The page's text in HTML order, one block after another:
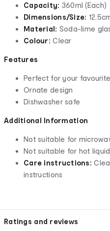
Capacity: 360ml (Each)
Dimensions/Size:
Material: Soda-lime
Colour: Clear
Features
Perfect for your
Ornate design
Dishwasher safe
Additional Information
Not suitable for
Not suitable for hot
Care instructions:
instructions
Ratings and reviews